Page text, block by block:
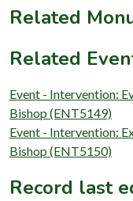
Related
Related
Event - Intervention:
Bishop (ENT5149)
Event - Intervention:
Bishop (ENT5150)
Record last